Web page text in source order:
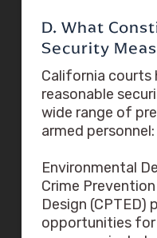
D. What
Security
California
reasonable
wide range of
armed personnel:
Environmental
Crime
Design (CPTED)
opportunities for